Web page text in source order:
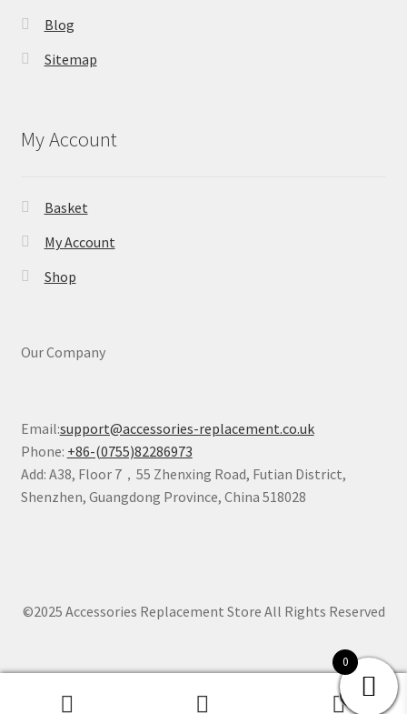
Blog
Sitemap
My Account
Basket
My Account
Shop
Our Company
Email:support@accessories-replacement.co.uk
Phone: +86-(0755)82286973
Add: A38, Floor 7，55 Zhenxing Road, Futian District,
Shenzhen, Guangdong Province, China 518028
©2025 Accessories Replacement Store All Rights Reserved
0